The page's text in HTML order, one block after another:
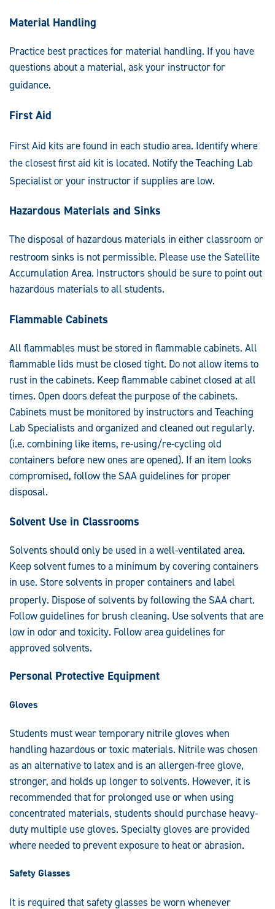
Material Handling
Practice best practices for material handling. If you have
questions about a material, ask your instructor for
guidance.
First Aid
First Aid kits are found in each studio area. Identify where
the closest first aid kit is located. Notify the Teaching Lab
Specialist or your instructor if supplies are low.
Hazardous Materials and Sinks
The disposal of hazardous materials in either classroom or
restroom sinks is not permissible. Please use the Satellite
Accumulation Area. Instructors should be sure to point out
hazardous materials to all students.
Flammable Cabinets
All flammables must be stored in flammable cabinets. All
flammable lids must be closed tight. Do not allow items to
rust in the cabinets. Keep flammable cabinet closed at all
times. Open doors defeat the purpose of the cabinets.
Cabinets must be monitored by instructors and Teaching
Lab Specialists and organized and cleaned out regularly.
(i.e. combining like items, re-using/re-cycling old
containers before new ones are opened). If an item looks
compromised, follow the SAA guidelines for proper
disposal.
Solvent Use in Classrooms
Solvents should only be used in a well-ventilated area.
Keep solvent fumes to a minimum by covering containers
in use. Store solvents in proper containers and label
properly. Dispose of solvents by following the SAA chart.
Follow guidelines for brush cleaning. Use solvents that are
low in odor and toxicity. Follow area guidelines for
approved solvents.
Personal Protective Equipment
Gloves
Students must wear temporary nitrile gloves when
handling hazardous or toxic materials. Nitrile was chosen
as an alternative to latex and is an allergen-free glove,
stronger, and holds up longer to solvents. However, it is
recommended that for prolonged use or when using
concentrated materials, students should purchase heavy-
duty multiple use gloves. Specialty gloves are provided
where needed to prevent exposure to heat or abrasion.
Safety Glasses
It is required that safety glasses be worn whenever